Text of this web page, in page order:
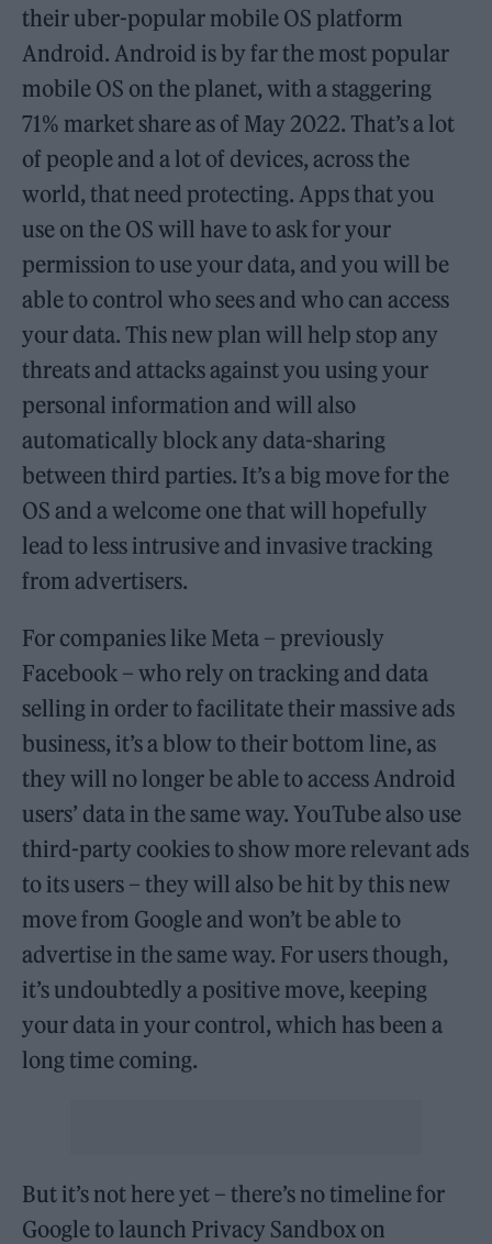
their uber-popular mobile OS platform
Android. Android is by far the most popular
mobile OS on the planet, with a staggering
71% market share as of May 2022. That’s a lot
of people and a lot of devices, across the
world, that need protecting. Apps that you
use on the OS will have to ask for your
permission to use your data, and you will be
able to control who sees and who can access
your data. This new plan will help stop any
threats and attacks against you using your
personal information and will also
automatically block any data-sharing
between third parties. It’s a big move for the
OS and a welcome one that will hopefully
lead to less intrusive and invasive tracking
from advertisers.
For companies like Meta – previously
Facebook – who rely on tracking and data
selling in order to facilitate their massive ads
business, it’s a blow to their bottom line, as
they will no longer be able to access Android
users’ data in the same way. YouTube also use
third-party cookies to show more relevant ads
to its users – they will also be hit by this new
move from Google and won’t be able to
advertise in the same way. For users though,
it’s undoubtedly a positive move, keeping
your data in your control, which has been a
long time coming.
But it’s not here yet – there’s no timeline for
Google to launch Privacy Sandbox on